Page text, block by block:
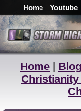
Home Youtube
Home |
Christianity